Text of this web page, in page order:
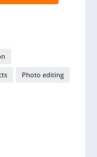
Photo editing